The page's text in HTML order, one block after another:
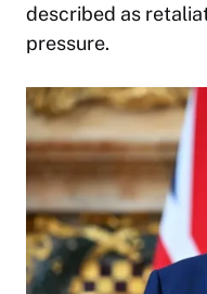
described as
pressure.